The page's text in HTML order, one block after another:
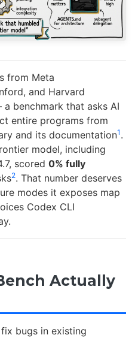
from Meta
and Harvard
benchmark that asks AI
entire programs from
and its documentation1 .
model, including
scored 0% fully
2. That number deserves
modes it exposes map
Codex CLI
Actually
bugs in existing